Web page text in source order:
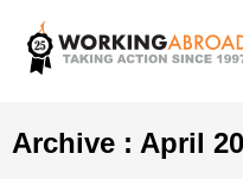
Archive : April